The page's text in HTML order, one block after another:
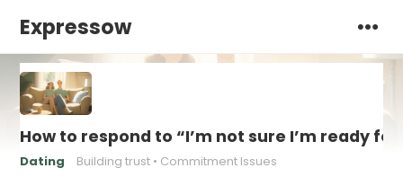
Expressow
How to respond to “I’m not sure I’m ready
Dating Building trust Commitment Issues